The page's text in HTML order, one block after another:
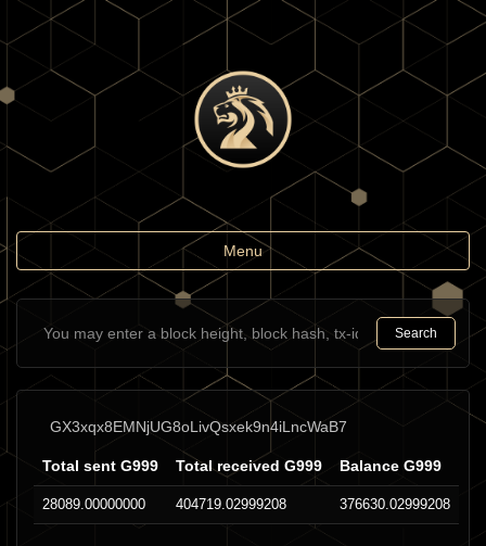
Toggle
navigation
Menu
Search
GX3xqx8EMNjUG8oLivQsxek9n4iLncWaB7
Total sent G999 Total received G999 Balance G999
28089.00000000 404719.02999208 376630.02999208